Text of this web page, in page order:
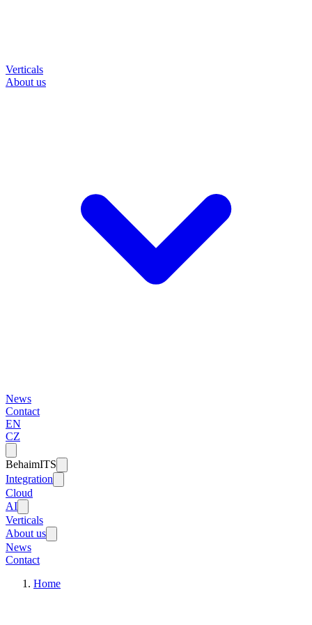
Verticals
About us
News
Contact
EN
CZ
BehaimITS
Integration
Cloud
AI
Verticals
About us
News
Contact
Home